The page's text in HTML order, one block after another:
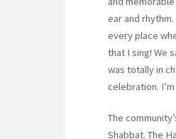
ear and
every place
that I sing! We
was totally in
celebration.
The
Shabbat. The